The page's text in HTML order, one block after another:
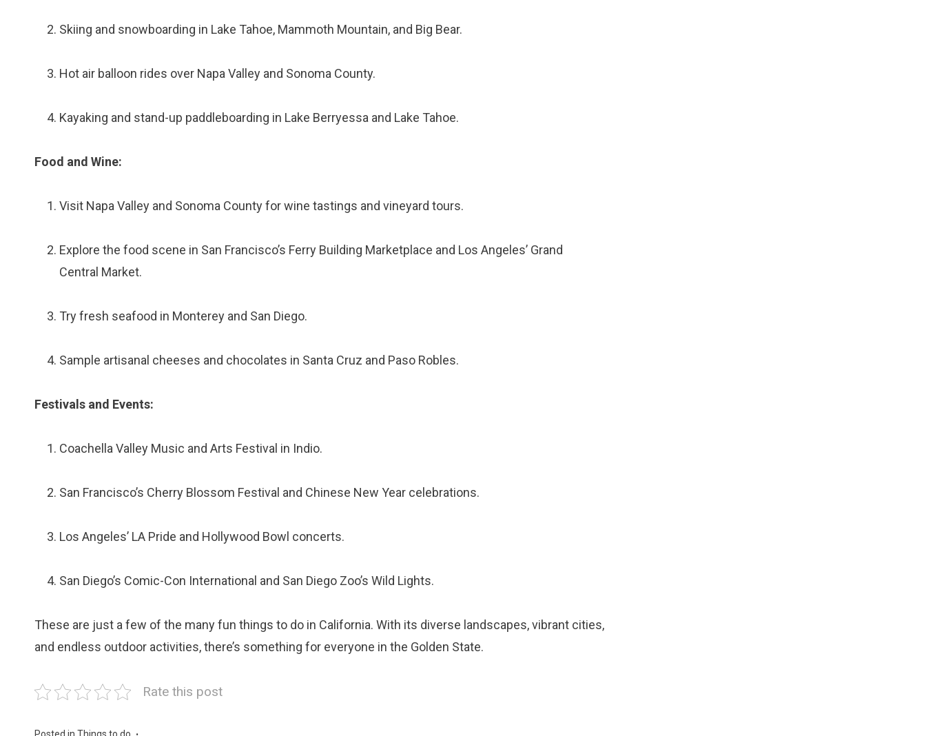
Skiing and snowboarding in Lake Tahoe, Mammoth Mountain, and Big Bear.
Hot air balloon rides over Napa Valley and Sonoma County.
Kayaking and stand-up paddleboarding in Lake Berryessa and Lake Tahoe.
Food and Wine:
Visit Napa Valley and Sonoma County for wine tastings and vineyard tours.
Explore the food scene in San Francisco’s Ferry Building Marketplace and Los Angeles’ Grand
Central Market.
Try fresh seafood in Monterey and San Diego.
Sample artisanal cheeses and chocolates in Santa Cruz and Paso Robles.
Festivals and Events:
Coachella Valley Music and Arts Festival in Indio.
San Francisco’s Cherry Blossom Festival and Chinese New Year celebrations.
Los Angeles’ LA Pride and Hollywood Bowl concerts.
San Diego’s Comic-Con International and San Diego Zoo’s Wild Lights.
These are just a few of the many fun things to do in California. With its diverse landscapes, vibrant cities,
and endless outdoor activities, there’s something for everyone in the Golden State.
Rate this post